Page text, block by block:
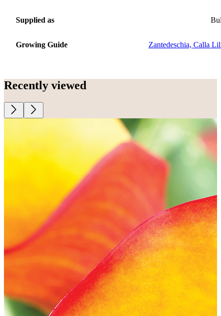
Supplied as
Growing Guide Zantedeschia, Calla
Recently viewed